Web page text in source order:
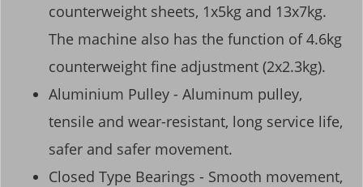
counterweight sheets, 1x5kg and 13x7kg.
The machine also has the function of 4.6kg
counterweight fine adjustment (2x2.3kg).
Aluminium Pulley - Aluminum pulley,
tensile and wear-resistant, long service life,
safer and safer movement.
Closed Type Bearings - Smooth movement,